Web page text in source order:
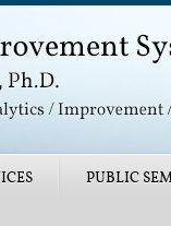
PUBLIC